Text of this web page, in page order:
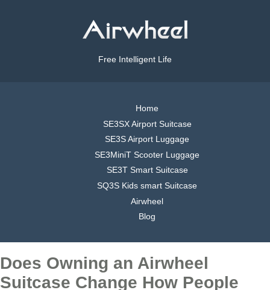
Free Intelligent Life
Home
SE3SX Airport Suitcase
SE3S Airport Luggage
SE3MiniT Scooter Luggage
SE3T Smart Suitcase
SQ3S Kids smart Suitcase
Airwheel
Blog
Does Owning an Airwheel
Suitcase Change How People